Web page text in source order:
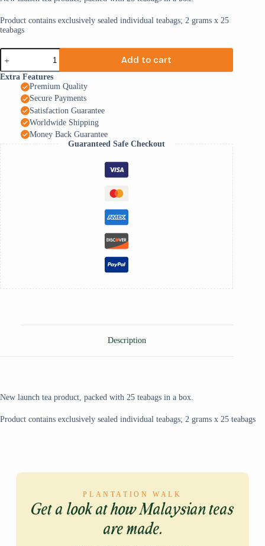
Product contains exclusively sealed individual teabags; 2 grams x 25
teabags
Add to cart
Extra Features
Premium Quality
Secure Payments
Satisfaction Guarantee
Worldwide Shipping
Money Back Guarantee
Guaranteed Safe Checkout
Description
New launch tea product, packed with 25 teabags in a box.
Product contains exclusively sealed individual teabags; 2 grams x 25 teabags
PLANTATION WALK
Get a look at how Malaysian teas
are made.